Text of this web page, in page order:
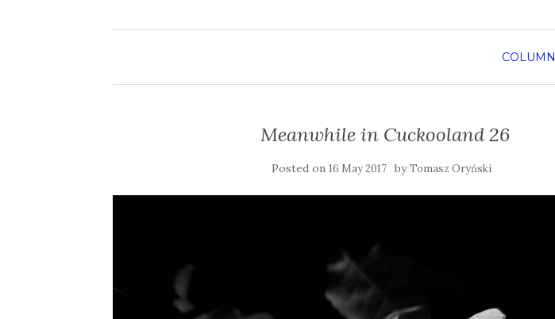
COLUMN
Meanwhile in Cuckooland 26
Posted on 16 May 2017 byTomasz Oryński